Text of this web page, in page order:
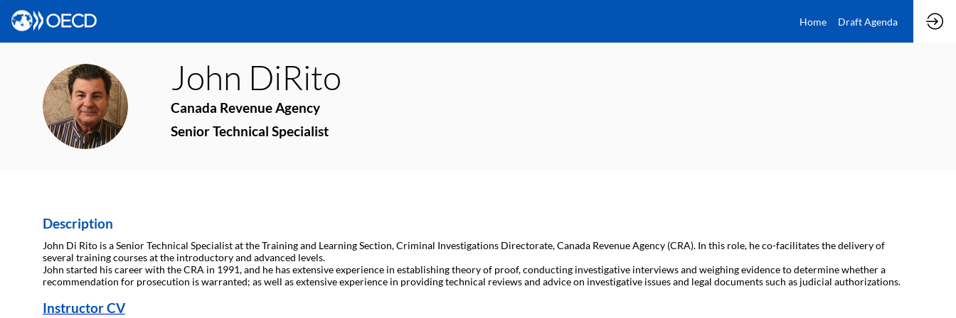
Home Draft Agenda
JD
John DiRito
Canada Revenue Agency
Senior Technical Specialist
Description
John Di Rito is a Senior Technical Specialist at the Training and Learning Section, Criminal Investigations Directorate, Canada Revenue Agency (CRA). In this role, he co-facilitates the delivery of
several training courses at the introductory and advanced levels.
John started his career with the CRA in 1991, and he has extensive experience in establishing theory of proof, conducting investigative interviews and weighing evidence to determine whether a
recommendation for prosecution is warranted; as well as extensive experience in providing technical reviews and advice on investigative issues and legal documents such as judicial authorizations.
Instructor CV